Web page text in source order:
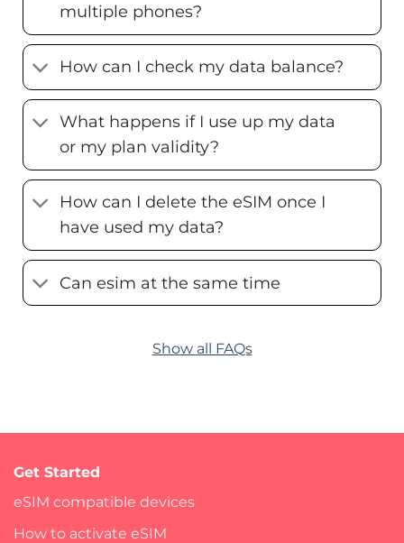
multiple phones?
How can I check my data balance?
What happens if I use up my data
or my plan validity?
How can I delete the eSIM once I
have used my data?
Can esim at the same time
Show all FAQs
Get Started
eSIM compatible devices
How to activate eSIM